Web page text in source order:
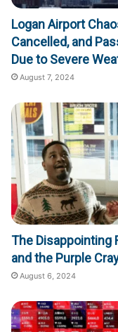
Logan Airport
Cancelled, and
Due to Severe
August 7, 2024
The Disappointing
and the Purple
August 6, 2024